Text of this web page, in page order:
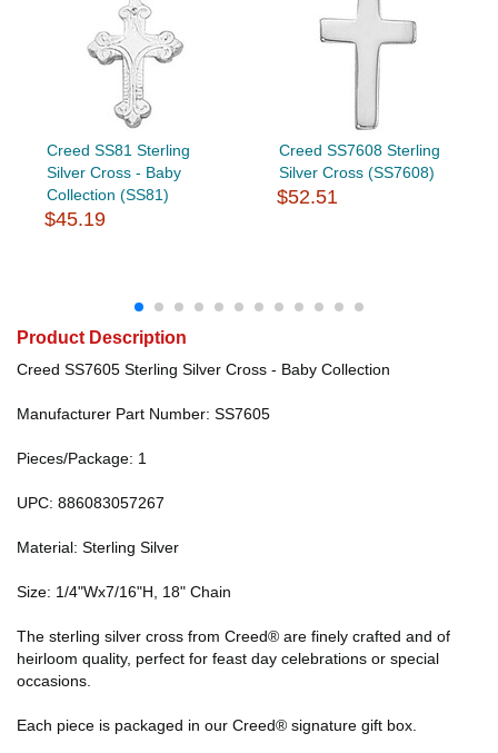
Creed SS81 Sterling
Silver Cross - Baby
Collection (SS81)
$45.19
Creed SS7608 Sterling
Silver Cross (SS7608)
$52.51
Product Description
Creed SS7605 Sterling Silver Cross - Baby Collection
Manufacturer Part Number: SS7605
Pieces/Package: 1
UPC: 886083057267
Material: Sterling Silver
Size: 1/4"Wx7/16"H, 18" Chain
The sterling silver cross from Creed® are finely crafted and of
heirloom quality, perfect for feast day celebrations or special
occasions.
Each piece is packaged in our Creed® signature gift box.